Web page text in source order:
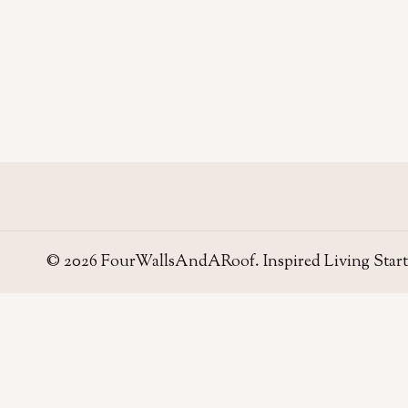
© 2026 FourWallsAndARoof. Inspired Living